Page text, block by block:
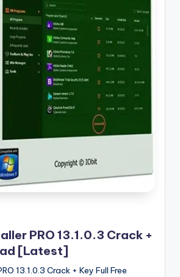
PRO 13.1.0.3 Crack +
[Latest]
13.1.0.3 Crack + Key Full Free